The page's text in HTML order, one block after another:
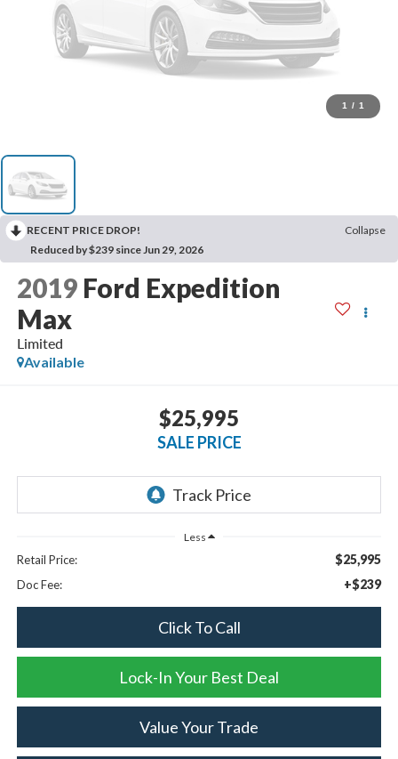
1 / 1
RECENT PRICE DROP!
Collapse
Reduced by $239 since Jun 29, 2026
2019 Ford Expedition
Max
Limited
Available
$25,995
SALE PRICE
Less
Retail Price: $25,995
Doc Fee: +$239
Click To Call
Lock-In Your Best Deal
Value Your Trade